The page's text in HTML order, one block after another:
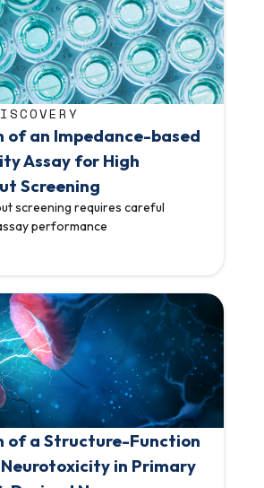
of an Impedance-based
Assay for High
Screening
screening requires careful
performance
of a Structure-Function
in Primary